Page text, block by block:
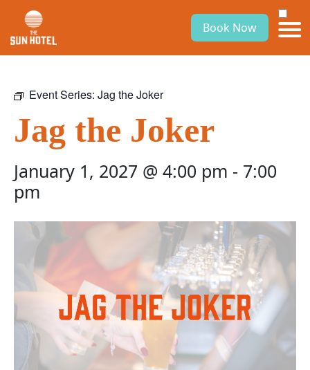
Book Now
Event Series: Jag the Joker
Jag the Joker
January 1, 2027 @ 4:00 pm - 7:00
pm